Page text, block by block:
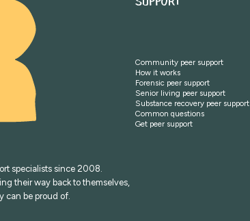
specialists since 2008.
their way back to themselves,
can be proud of.
Community peer support
How it works
Forensic peer support
Senior living peer support
Substance recovery peer support
Common questions
Get peer support